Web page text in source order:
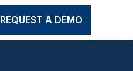
REQUEST A DEMO